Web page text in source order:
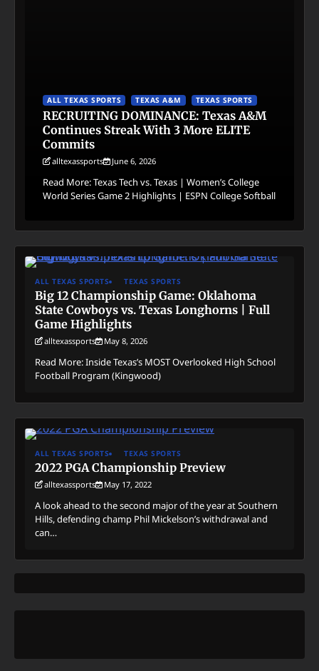
ALL TEXAS SPORTS TEXAS A&M TEXAS SPORTS
RECRUITING DOMINANCE: Texas A&M
Continues Streak With 3 More ELITE
Commits
alltexassports June 6, 2026
Read More: Texas Tech vs. Texas | Women’s College
World Series Game 2 Highlights | ESPN College Softball
ALL TEXAS SPORTS TEXAS SPORTS
Big 12 Championship Game: Oklahoma
State Cowboys vs. Texas Longhorns | Full
Game Highlights
alltexassports May 8, 2026
Read More: Inside Texas’s MOST Overlooked High School
Football Program (Kingwood)
ALL TEXAS SPORTS TEXAS SPORTS
2022 PGA Championship Preview
alltexassports May 17, 2022
A look ahead to the second major of the year at Southern
Hills, defending champ Phil Mickelson’s withdrawal and
can…